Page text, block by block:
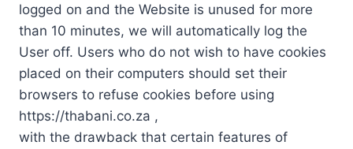
logged on and the Website is unused for more
than 10 minutes, we will automatically log the
User off. Users who do not wish to have cookies
placed on their computers should set their
browsers to refuse cookies before using
https://thabani.co.za ,
with the drawback that certain features of